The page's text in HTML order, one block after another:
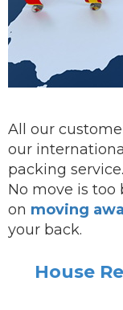
All our
our
packing service.
No move is too
on moving
your back.
House